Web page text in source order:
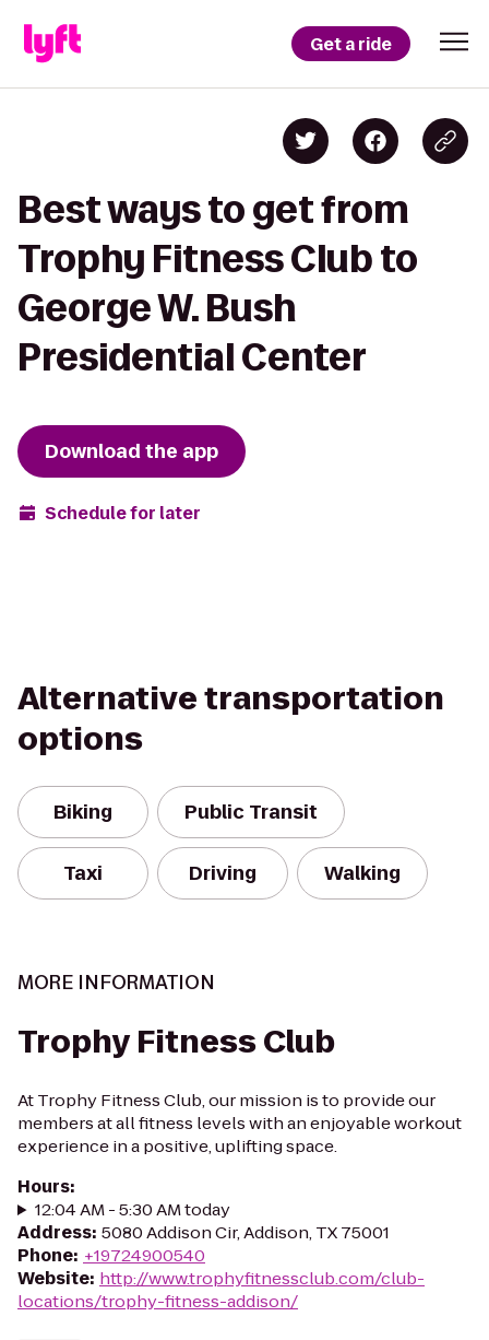
Get a ride
Best ways to get from
Trophy Fitness Club to
George W. Bush
Presidential Center
Download the app
Schedule for later
Alternative transportation
options
Biking Public Transit
Taxi Driving Walking
MORE INFORMATION
Trophy Fitness Club
At Trophy Fitness Club, our mission is to provide our
members at all fitness levels with an enjoyable workout
experience in a positive, uplifting space.
Hours:
12:04 AM - 5:30 AM today
Address: 5080 Addison Cir, Addison, TX 75001
Phone: +19724900540
Website: http://www.trophyfitnessclub.com/club-
locations/trophy-fitness-addison/